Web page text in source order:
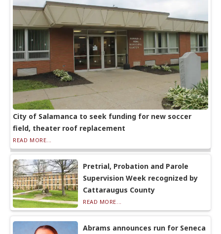
City of Salamanca to seek funding for new soccer
field, theater roof replacement
READ MORE...
Pretrial, Probation and Parole
Supervision Week recognized by
Cattaraugus County
READ MORE...
Abrams announces run for Seneca